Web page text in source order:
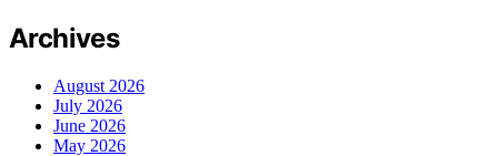
Archives
August 2026
July 2026
June 2026
May 2026